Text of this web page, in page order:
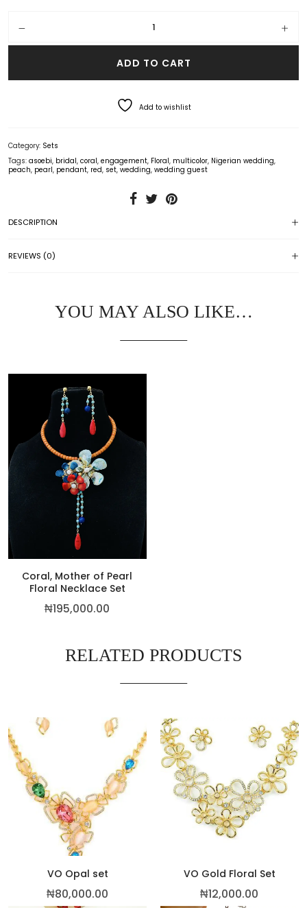
ADD TO CART
Add to wishlist
Category: Sets
Tags:asoebi bridal ,coral ,engagement Floral multicolor Nigerian wedding
peach pearl pendant red set ,wedding ,wedding guest
DESCRIPTION
REVIEWS (0)
YOU MAY ALSO LIKE…
Coral, Mother of Pearl
Floral Necklace Set
₦195,000.00
RELATED PRODUCTS
VO Opal set
₦80,000.00
VO Gold Floral Set
₦12,000.00